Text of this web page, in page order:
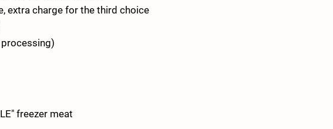
extra charge for the third choice
freezer meat